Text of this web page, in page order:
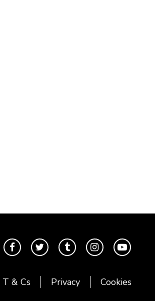
T & Cs Privacy Cookies